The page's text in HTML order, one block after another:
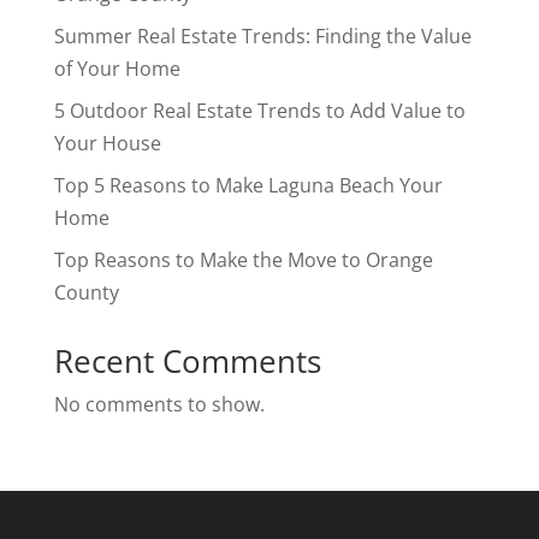
Summer Real Estate Trends: Finding the Value
of Your Home
5 Outdoor Real Estate Trends to Add Value to
Your House
Top 5 Reasons to Make Laguna Beach Your
Home
Top Reasons to Make the Move to Orange
County
Recent Comments
No comments to show.